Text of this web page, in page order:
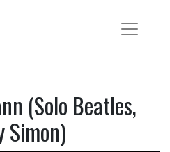
(Solo Beatles,
Simon)